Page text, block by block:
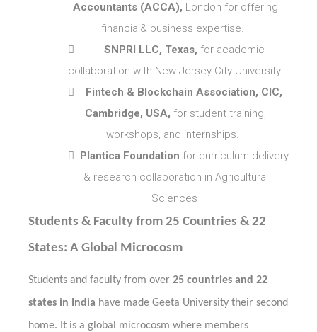
Accountants (ACCA), London for offering
financial& business expertise.

SNPRI LLC, Texas, for academic
collaboration with New Jersey City University

Fintech & Blockchain Association, CIC,
Cambridge, USA, for student training,
workshops, and internships.
 Plantica Foundation for curriculum delivery
& research collaboration in Agricultural
Sciences
Students & Faculty from 25 Countries & 22
States: A Global Microcosm
Students and faculty from over 25 countries and 22
states in India have made Geeta University their second
home. It is a global microcosm where members